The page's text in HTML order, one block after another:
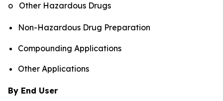
o Other Hazardous Drugs
Non-Hazardous Drug Preparation
Compounding Applications
Other Applications
By End User